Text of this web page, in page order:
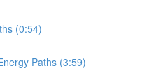
(0:54)
Paths (3:59)